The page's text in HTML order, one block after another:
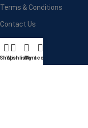
Terms & Conditions
Contact Us
Our Sitemap
WishlistCart
My account